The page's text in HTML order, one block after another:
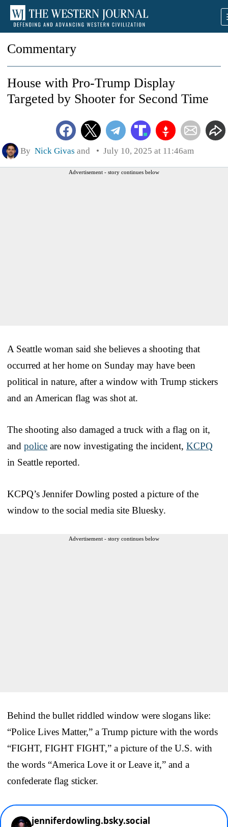
Commentary
House with Pro-Trump Display
Targeted by Shooter for Second Time
By Nick Givas and July 10, 2025 at 11:46am
Advertisement - story continues below
A Seattle woman said she believes a shooting that
occurred at her home on Sunday may have been
political in nature, after a window with Trump stickers
and an American flag was shot at.
The shooting also damaged a truck with a flag on it,
and police are now investigating the incident, KCPQ
in Seattle reported.
KCPQ’s Jennifer Dowling posted a picture of the
window to the social media site Bluesky.
Advertisement - story continues below
Behind the bullet riddled window were slogans like:
“Police Lives Matter,” a Trump picture with the words
“FIGHT, FIGHT FIGHT,” a picture of the U.S. with
the words “America Love it or Leave it,” and a
confederate flag sticker.